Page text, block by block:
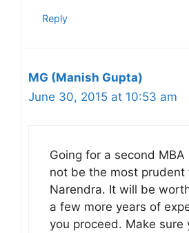
Reply
MG (Manish Gupta)
June 30, 2015 at 10:53 am
Going for a second
not be the most prudent
Narendra. It will be
a few more years of
you proceed. Make sure